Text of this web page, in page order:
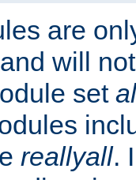
are
will
set
reallyall.